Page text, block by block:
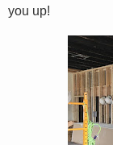
you up!